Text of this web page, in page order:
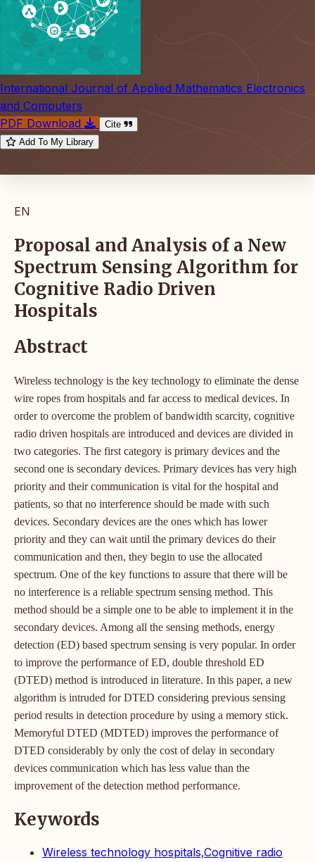
International Journal of Applied Mathematics Electronics
and Computers
PDF Download
Cite
Add To My Library
EN
Proposal and Analysis of a New
Spectrum Sensing Algorithm for
Cognitive Radio Driven
Hospitals
Abstract
Wireless technology is the key technology to eliminate the dense
wire ropes from hospitals and far access to medical devices. In
order to overcome the problem of bandwidth scarcity, cognitive
radio driven hospitals are introduced and devices are divided in
two categories. The first category is primary devices and the
second one is secondary devices. Primary devices has very high
priority and their communication is vital for the hospital and
patients, so that no interference should be made with such
devices. Secondary devices are the ones which has lower
priority and they can wait until the primary devices do their
communication and then, they begin to use the allocated
spectrum. One of the key functions to assure that there will be
no interference is a reliable spectrum sensing method. This
method should be a simple one to be able to implement it in the
secondary devices. Among all the sensing methods, energy
detection (ED) based spectrum sensing is very popular. In order
to improve the performance of ED, double threshold ED
(DTED) method is introduced in literature. In this paper, a new
algorithm is intruded for DTED considering previous sensing
period results in detection procedure by using a memory stick.
Memoryful DTED (MDTED) improves the performance of
DTED considerably by only the cost of delay in secondary
devices communication which has less value than the
improvement of the detection method performance.
Keywords
Wireless technology hospitals,Cognitive radio